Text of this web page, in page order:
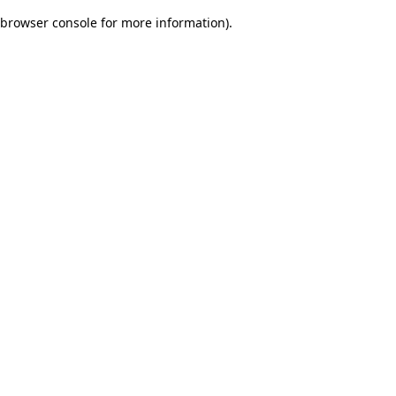
browser console for more information).